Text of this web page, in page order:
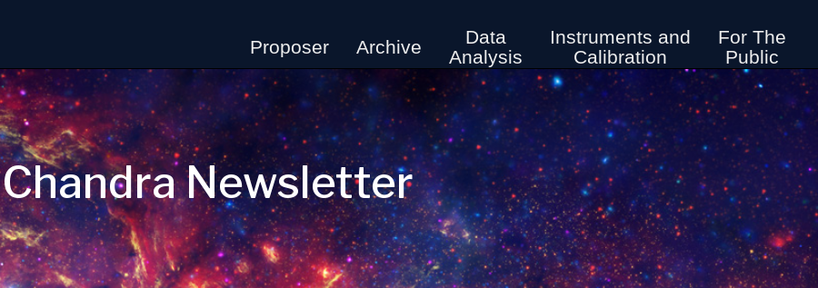
Proposer Archive
Data
Analysis
Instruments and
Calibration
For The
Public
Chandra Newsletter